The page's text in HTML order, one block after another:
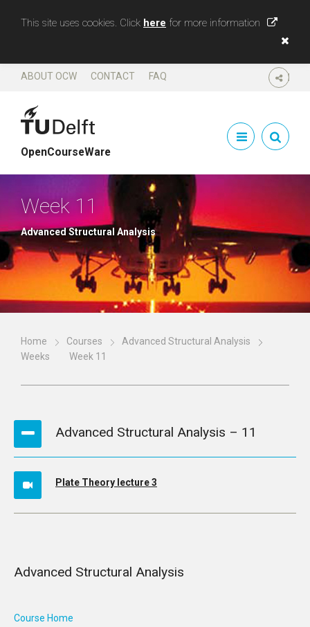
This site uses cookies. Click here for more information
SHARE
ABOUT OCW CONTACT FAQ
OpenCourseWare
Week 11
Advanced Structural Analysis
Home Courses
Advanced Structural Analysis
Weeks
Week 11
Advanced Structural Analysis – 11
Plate Theory lecture 3
Advanced Structural Analysis
Course Home